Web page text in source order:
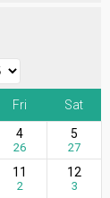
Fri
Sat
4
26
5
27
11
2
12
3